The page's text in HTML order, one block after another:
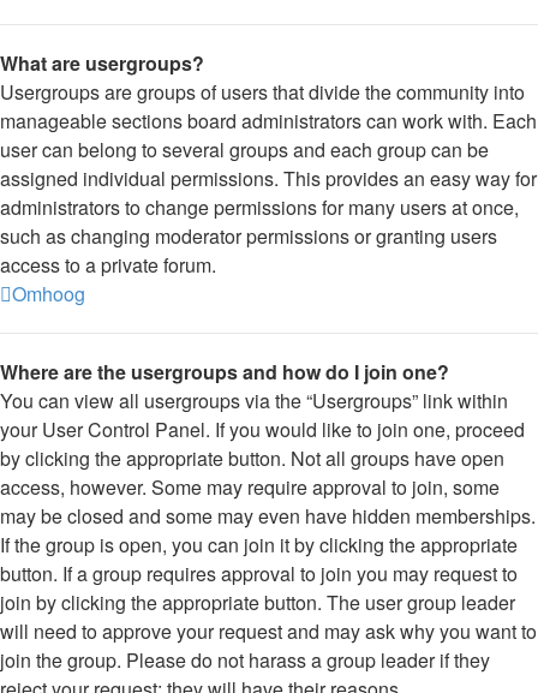
What are usergroups?
Usergroups are groups of users that divide the community into
manageable sections board administrators can work with. Each
user can belong to several groups and each group can be
assigned individual permissions. This provides an easy way for
administrators to change permissions for many users at once,
such as changing moderator permissions or granting users
access to a private forum.
Omhoog
Where are the usergroups and how do I join one?
You can view all usergroups via the “Usergroups” link within
your User Control Panel. If you would like to join one, proceed
by clicking the appropriate button. Not all groups have open
access, however. Some may require approval to join, some
may be closed and some may even have hidden memberships.
If the group is open, you can join it by clicking the appropriate
button. If a group requires approval to join you may request to
join by clicking the appropriate button. The user group leader
will need to approve your request and may ask why you want to
join the group. Please do not harass a group leader if they